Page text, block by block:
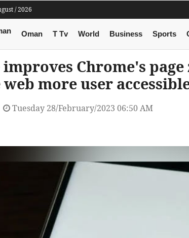
/ 2026
Oman T Tv World Business Sports
improves Chrome's
more user
Tuesday 28/February/2023 06:50 AM